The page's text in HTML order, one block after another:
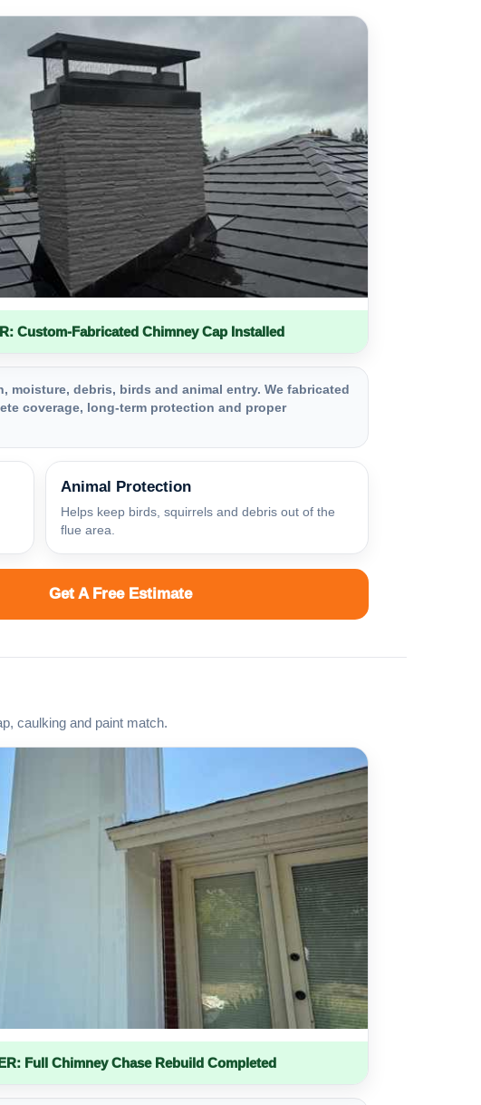
Custom-Fabricated Chimney Cap Installed
debris, birds and animal entry. We fabricated
coverage, long-term protection and proper
Animal Protection
Helps keep birds, squirrels and debris out of the
flue area.
Get A Free Estimate
caulking and paint match.
Full Chimney Chase Rebuild Completed